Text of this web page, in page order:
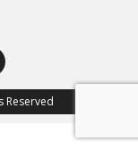
Reserved